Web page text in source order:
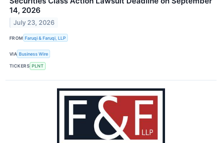
14, 2026
July 23, 2026
FROM Faruqi & Faruqi, LLP
VIA Business Wire
TICKERS PLNT